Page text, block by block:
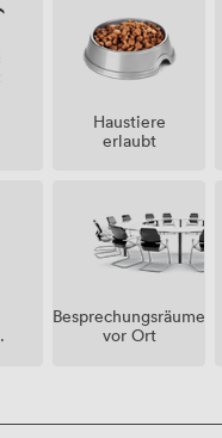
Haustiere
erlaubt
Besprechungsräume
vor Ort